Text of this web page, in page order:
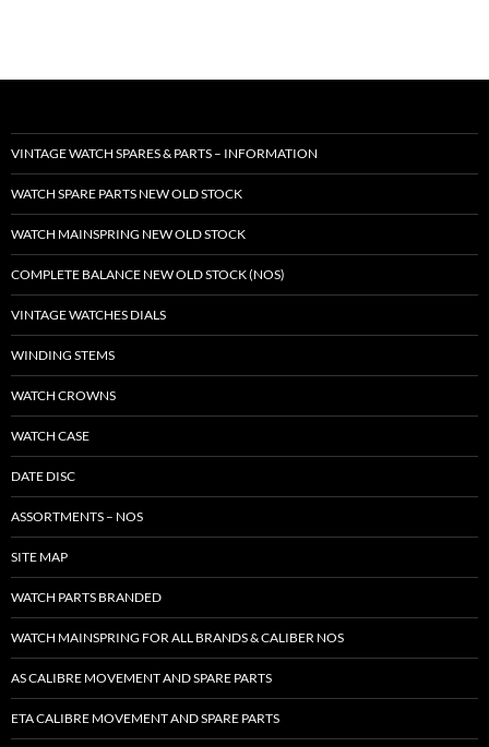
VINTAGE WATCH SPARES & PARTS – INFORMATION
WATCH SPARE PARTS NEW OLD STOCK
WATCH MAINSPRING NEW OLD STOCK
COMPLETE BALANCE NEW OLD STOCK (NOS)
VINTAGE WATCHES DIALS
WINDING STEMS
WATCH CROWNS
WATCH CASE
DATE DISC
ASSORTMENTS – NOS
SITE MAP
WATCH PARTS BRANDED
WATCH MAINSPRING FOR ALL BRANDS & CALIBER NOS
AS CALIBRE MOVEMENT AND SPARE PARTS
ETA CALIBRE MOVEMENT AND SPARE PARTS